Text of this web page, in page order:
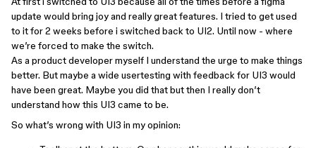
update would bring joy and really great features. I tried to get used
to it for 2 weeks before i switched back to UI2. Until now - where
we’re forced to make the switch.
As a product developer myself I understand the urge to make things
better. But maybe a wide usertesting with feedback for UI3 would
have been great. Maybe you did that but then I really don’t
understand how this UI3 came to be.
So what’s wrong with UI3 in my opinion: